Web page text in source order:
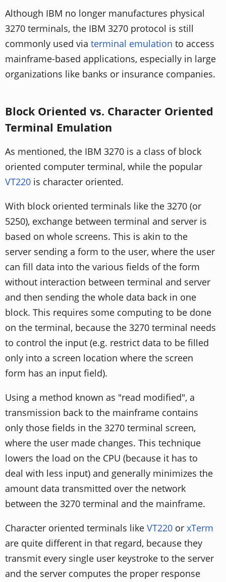
Although IBM no longer manufactures physical
3270 terminals, the IBM 3270 protocol is still
commonly used via terminal emulation to access
mainframe-based applications, especially in large
organizations like banks or insurance companies.
Block Oriented vs. Character Oriented
Terminal Emulation
As mentioned, the IBM 3270 is a class of block
oriented computer terminal, while the popular
VT220 is character oriented.
With block oriented terminals like the 3270 (or
5250), exchange between terminal and server is
based on whole screens. This is akin to the
server sending a form to the user, where the user
can fill data into the various fields of the form
without interaction between terminal and server
and then sending the whole data back in one
block. This requires some computing to be done
on the terminal, because the 3270 terminal needs
to control the input (e.g. restrict data to be filled
only into a screen location where the screen
form has an input field).
Using a method known as "read modified", a
transmission back to the mainframe contains
only those fields in the 3270 terminal screen,
where the user made changes. This technique
lowers the load on the CPU (because it has to
deal with less input) and generally minimizes the
amount data transmitted over the network
between the 3270 terminal and the mainframe.
Character oriented terminals like VT220 or xTerm
are quite different in that regard, because they
transmit every single user keystroke to the server
and the server computes the proper response